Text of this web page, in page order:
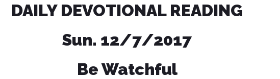
DAILY DEVOTIONAL READING
Sun. 12/7/2017
Be Watchful